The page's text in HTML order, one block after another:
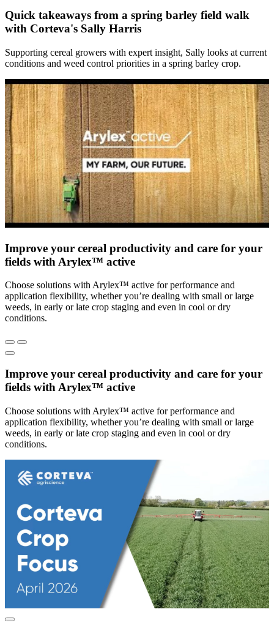
Quick takeaways from a spring barley field walk
with Corteva's Sally Harris
Supporting cereal growers with expert insight, Sally looks at current
conditions and weed control priorities in a spring barley crop.
Improve your cereal productivity and care for your
fields with Arylex™ active
Choose solutions with Arylex™ active for performance and
application flexibility, whether you’re dealing with small or large
weeds, in early or late crop staging and even in cool or dry
conditions.
Improve your cereal productivity and care for your
fields with Arylex™ active
Choose solutions with Arylex™ active for performance and
application flexibility, whether you’re dealing with small or large
weeds, in early or late crop staging and even in cool or dry
conditions.